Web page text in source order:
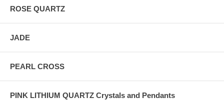
ROSE QUARTZ
JADE
PEARL CROSS
PINK LITHIUM QUARTZ Crystals and Pendants